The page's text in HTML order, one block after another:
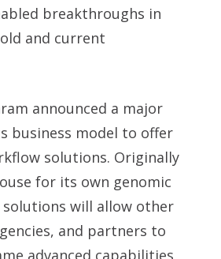
breakthroughs in
and current
announced a major
business model to offer
solutions. Originally
for its own genomic
solutions will allow other
and partners to